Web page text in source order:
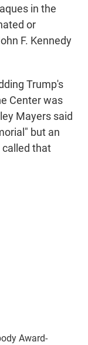
in the
or
F. Kennedy
Trump's
Center was
Mayers said
but an
called that
Award-